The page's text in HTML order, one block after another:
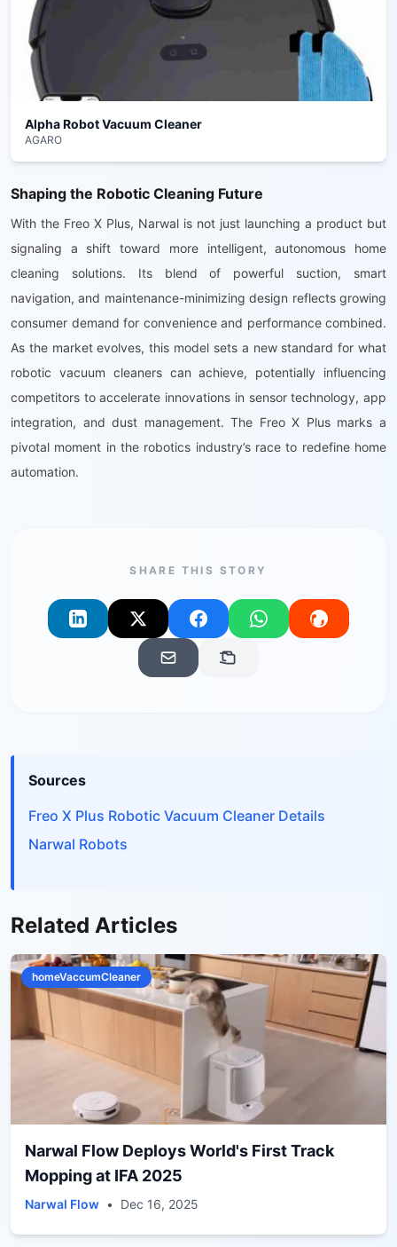
Alpha Robot Vacuum Cleaner
AGARO
Shaping the Robotic Cleaning Future
With the Freo X Plus, Narwal is not just launching a product but
signaling a shift toward more intelligent, autonomous home
cleaning solutions. Its blend of powerful suction, smart
navigation, and maintenance-minimizing design reflects growing
consumer demand for convenience and performance combined.
As the market evolves, this model sets a new standard for what
robotic vacuum cleaners can achieve, potentially influencing
competitors to accelerate innovations in sensor technology, app
integration, and dust management. The Freo X Plus marks a
pivotal moment in the robotics industry’s race to redefine home
automation.
SHARE THIS STORY
Sources
Freo X Plus Robotic Vacuum Cleaner Details
Narwal Robots
Related Articles
homeVaccumCleaner
Narwal Flow Deploys World's First Track
Mopping at IFA 2025
Narwal Flow • Dec 16, 2025